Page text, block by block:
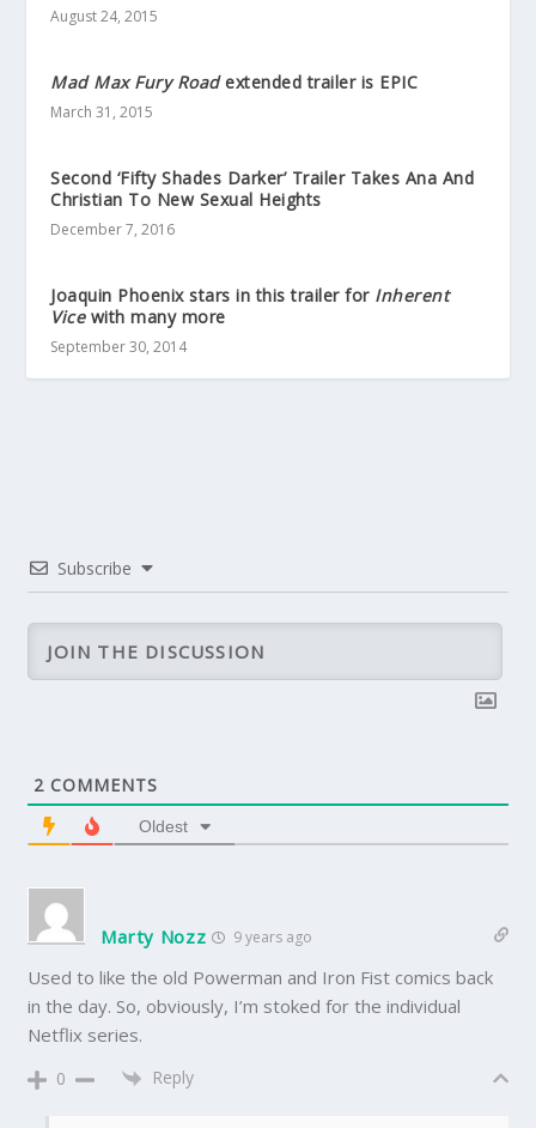
August 24, 2015
Mad Max Fury Roadextended trailer is EPIC
March 31, 2015
Second ‘Fifty Shades Darker’ Trailer Takes Ana And
Christian To New Sexual Heights
December 7, 2016
Joaquin Phoenix stars in this trailer for Inherent
Vicewith many more
September 30, 2014
Subscribe
2 COMMENTS
Oldest
Marty Nozz 9 years ago
Used to like the old Powerman and Iron Fist comics back
in the day. So, obviously, I’m stoked for the individual
Netflix series.
0 Reply